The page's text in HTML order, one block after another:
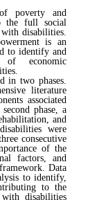
poverty and
the full social
disabilities.
is an
to identify and
of economic
in two phases.
literature
associated
phase, a
and
were
consecutive
of the
factors, and
Data
to identify,
to the
disabilities